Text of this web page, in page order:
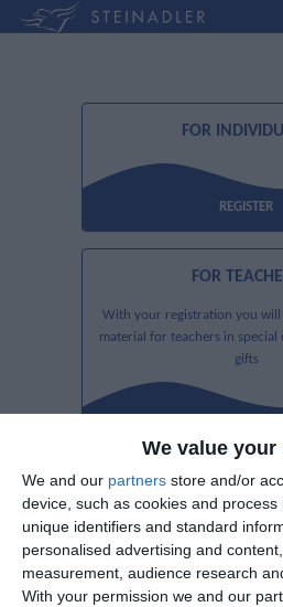
We value
We and our partners store and/or
device, such as cookies and
unique identifiers and standard
personalised advertising and
measurement, audience research
With your permission we and our
BOOKS
INTERAKTIV
ABOUT US
CONTACT US
FOR
REGISTER
FOR
With your registration you will
material for teachers in special
gifts